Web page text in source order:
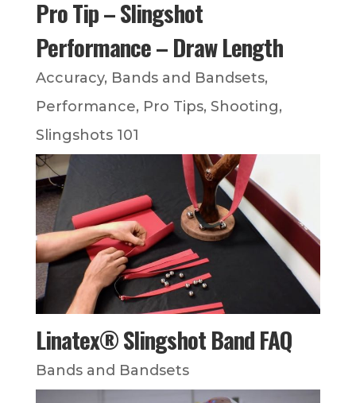
Pro Tip – Slingshot
Performance – Draw Length
Accuracy, Bands and Bandsets,
Performance, Pro Tips, Shooting,
Slingshots 101
Linatex® Slingshot Band FAQ
Bands and Bandsets